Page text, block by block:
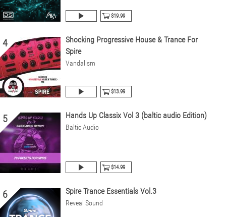
$19.99
4
Shocking Progressive House & Trance For
Spire
Vandalism
$13.99
5 Hands Up Classix Vol 3 (baltic audio Edition)
Baltic Audio
$14.99
6 Spire Trance Essentials Vol.3
Reveal Sound